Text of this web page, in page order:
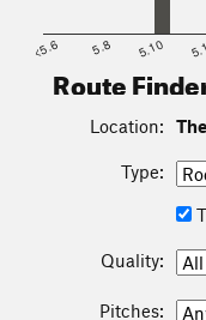
<5.6 5.8 5.10
Route
Location:
Type:
Quality:
Pitches: